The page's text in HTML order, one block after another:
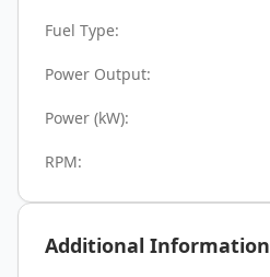
Fuel Type:
Power Output:
Power (kW):
RPM:
Additional Information